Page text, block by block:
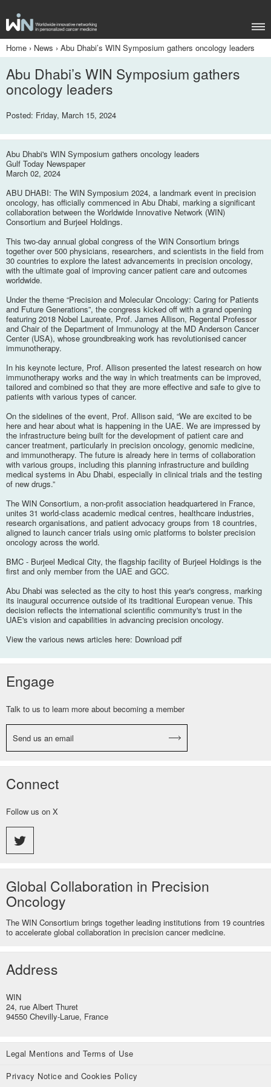
Home › News › Abu Dhabi’s WIN Symposium gathers oncology leaders
Abu Dhabi’s WIN Symposium gathers
oncology leaders
Posted: Friday, March 15, 2024
Abu Dhabi's WIN Symposium gathers oncology leaders
Gulf Today Newspaper
March 02, 2024
ABU DHABI: The WIN Symposium 2024, a landmark event in precision
oncology, has officially commenced in Abu Dhabi, marking a significant
collaboration between the Worldwide Innovative Network (WIN)
Consortium and Burjeel Holdings.
This two-day annual global congress of the WIN Consortium brings
together over 500 physicians, researchers, and scientists in the field from
30 countries to explore the latest advancements in precision oncology,
with the ultimate goal of improving cancer patient care and outcomes
worldwide.
Under the theme “Precision and Molecular Oncology: Caring for Patients
and Future Generations”, the congress kicked off with a grand opening
featuring 2018 Nobel Laureate, Prof. James Allison, Regental Professor
and Chair of the Department of Immunology at the MD Anderson Cancer
Center (USA), whose groundbreaking work has revolutionised cancer
immunotherapy.
In his keynote lecture, Prof. Allison presented the latest research on how
immunotherapy works and the way in which treatments can be improved,
tailored and combined so that they are more effective and safe to give to
patients with various types of cancer.
On the sidelines of the event, Prof. Allison said, “We are excited to be
here and hear about what is happening in the UAE. We are impressed by
the infrastructure being built for the development of patient care and
cancer treatment, particularly in precision oncology, genomic medicine,
and immunotherapy. The future is already here in terms of collaboration
with various groups, including this planning infrastructure and building
medical systems in Abu Dhabi, especially in clinical trials and the testing
of new drugs.”
The WIN Consortium, a non-profit association headquartered in France,
unites 31 world-class academic medical centres, healthcare industries,
research organisations, and patient advocacy groups from 18 countries,
aligned to launch cancer trials using omic platforms to bolster precision
oncology across the world.
BMC - Burjeel Medical City, the flagship facility of Burjeel Holdings is the
first and only member from the UAE and GCC.
Abu Dhabi was selected as the city to host this year's congress, marking
its inaugural occurrence outside of its traditional European venue. This
decision reflects the international scientific community's trust in the
UAE's vision and capabilities in advancing precision oncology.
View the various news articles here: Download pdf
Engage
Talk to us to learn more about becoming a member
Send us an email
Connect
Follow us on X
Global Collaboration in Precision
Oncology
The WIN Consortium brings together leading institutions from 19 countries
to accelerate global collaboration in precision cancer medicine.
Address
WIN
24, rue Albert Thuret
94550 Chevilly-Larue, France
Legal Mentions and Terms of Use
Privacy Notice and Cookies Policy